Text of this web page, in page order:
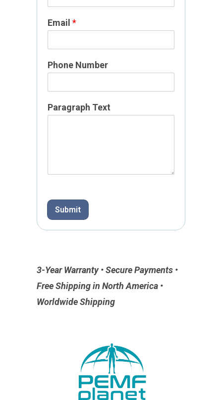
E
m
a
T
x
t
Email *
Phone Number
Paragraph Text
Submit
3-Year Warranty • Secure Payments •
Free Shipping in North America •
Worldwide Shipping